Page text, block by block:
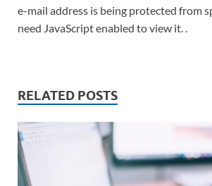
e-mail address is being protected from
need JavaScript enabled to view it. .
RELATED POSTS